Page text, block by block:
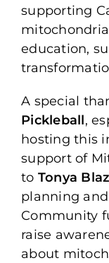
supporting
education,
A special
Pickleball,
hosting this
support of
to Tonya
planning
Community
raise
about